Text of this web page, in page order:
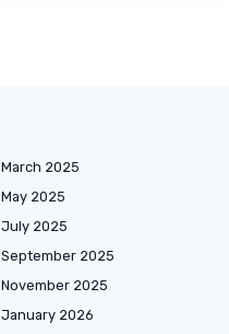
March 2025
May 2025
July 2025
September 2025
November 2025
January 2026